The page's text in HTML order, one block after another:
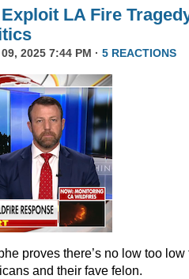
LA Fire
2025 7:44 PM · 5 REACTIONS
proves there’s no low too low
and their fave felon.